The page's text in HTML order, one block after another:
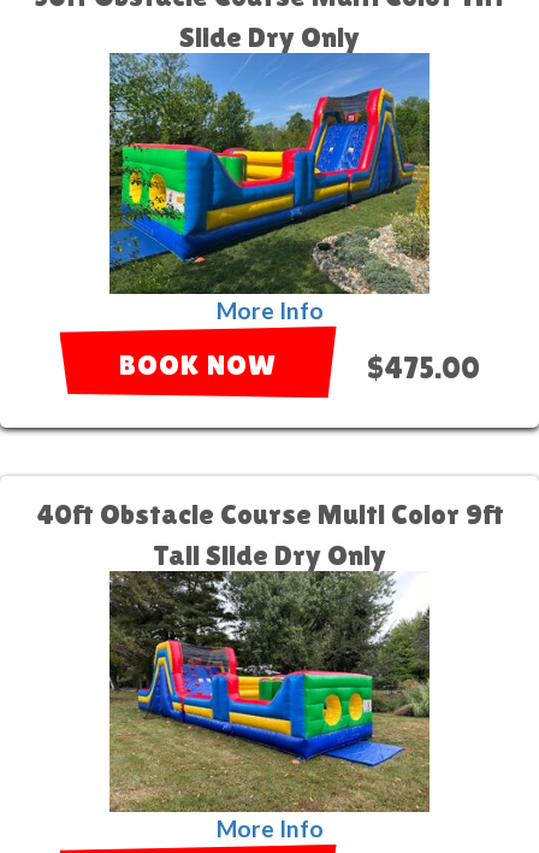
Slide Dry Only
More Info
BOOK NOW $475.00
40ft Obstacle Course Multi Color 9ft
Tall Slide Dry Only
More Info